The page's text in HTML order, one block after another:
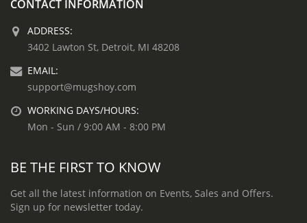
CONTACT INFORMATION
ADDRESS:
3402 Lawton St, Detroit, MI 48208
EMAIL:
support@mugshoy.com
WORKING DAYS/HOURS:
Mon - Sun / 9:00 AM - 8:00 PM
BE THE FIRST TO KNOW
Get all the latest information on Events, Sales and Offers.
Sign up for newsletter today.